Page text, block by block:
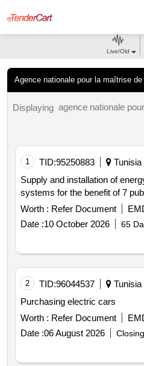
Agence nationale pour la maîtrise de
Live/Old
Displaying
1 TID:95250883
Tunisia
Supply and installation of
systems for the benefit of 7
Worth : Refer Document
Date :10 October 2026 65
2 TID:96044537
Tunisia
Purchasing electric cars
Worth : Refer Document
Date :06 August 2026